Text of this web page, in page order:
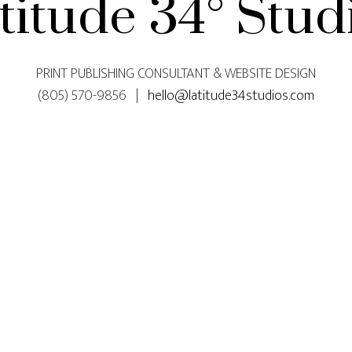
34°
PRINT PUBLISHING CONSULTANT & WEBSITE DESIGN
(805) 570-9856 | hello@latitude34studios.com